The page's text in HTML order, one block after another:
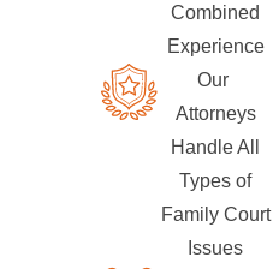
messages
number
inquiry,
may
assistance.
Combined
Experience
Our
Attorneys
Handle All
Types of
Family Court
Issues